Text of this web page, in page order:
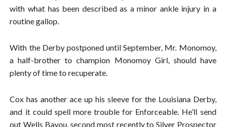
with what has been described as a minor ankle injury in a
routine gallop.
With the Derby postponed until September, Mr. Monomoy,
a half-brother to champion Monomoy Girl, should have
plenty of time to recuperate.
Cox has another ace up his sleeve for the Louisiana Derby,
and it could spell more trouble for Enforceable. He’ll send
out Wells Bayou, second most recently to Silver Prospector